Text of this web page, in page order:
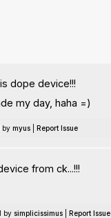
dope device!!!
my day, haha =)
by myus| Report Issue
from ck...!!!
by simplicissimus| Report Issue